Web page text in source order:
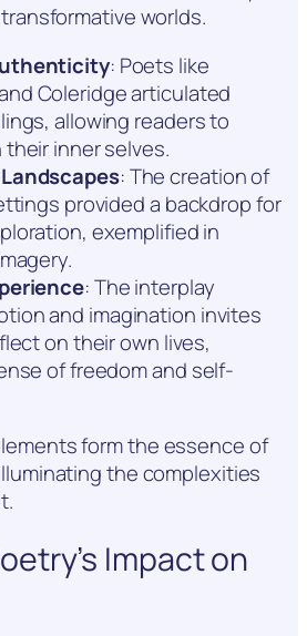
worlds.
: Poets like
Coleridge articulated
allowing readers to
inner selves.
: The creation of
provided a backdrop for
exemplified in
: The interplay
and imagination invites
on their own lives,
of freedom and self-
form the essence of
the complexities
Impact on